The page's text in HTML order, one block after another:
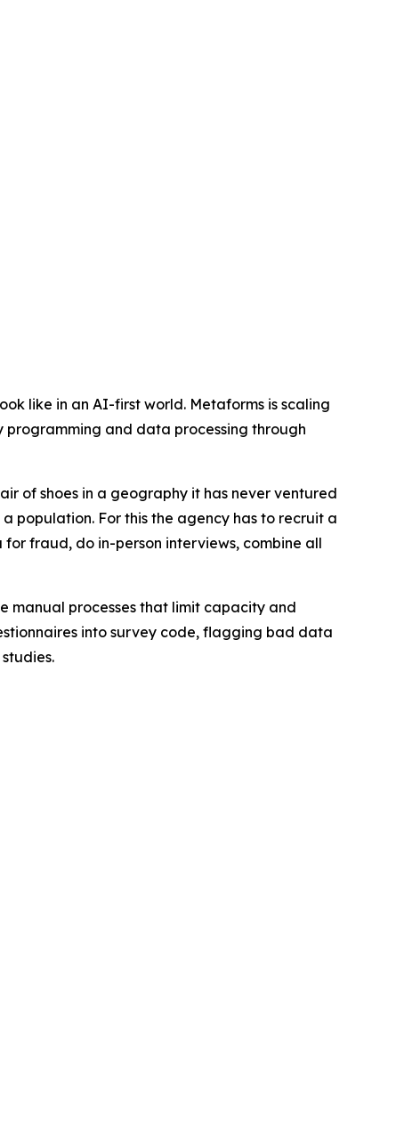
like in an AI-first world. Metaforms is scaling
and data processing through
of shoes in a geography it has never ventured
population. For this the agency has to recruit a
fraud, do in-person interviews, combine all
manual processes that limit capacity and
into survey code, flagging bad data